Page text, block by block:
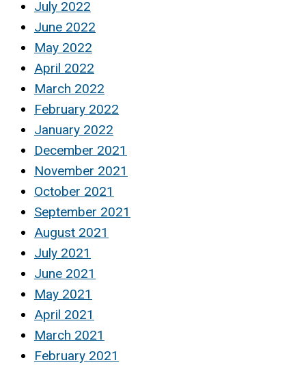
July 2022
June 2022
May 2022
April 2022
March 2022
February 2022
January 2022
December 2021
November 2021
October 2021
September 2021
August 2021
July 2021
June 2021
May 2021
April 2021
March 2021
February 2021